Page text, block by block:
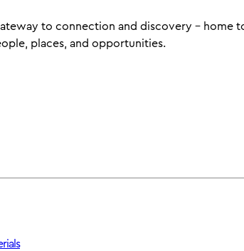
to connection and discovery – home
places, and opportunities.